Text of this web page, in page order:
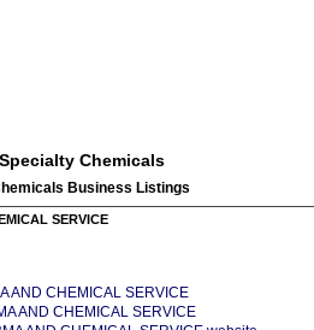
Chemicals
Business Listings
SERVICE